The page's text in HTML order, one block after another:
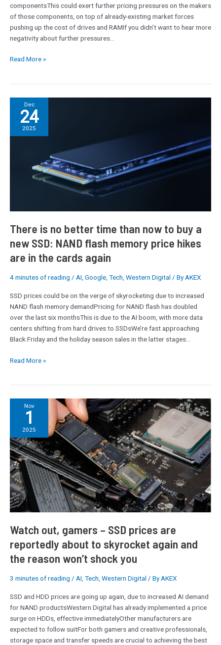
componentsThis could exert further pricing pressures on the makers
of those components, on top of already-existing market forces
pushing up the cost of drives and RAMIf you didn’t want to hear more
negativity about further pressures…
components
Read More »
Dec
24
2025
There is no better time than now to buy a
new SSD: NAND flash memory price hikes
are in the cards again
4 minutes of reading / AI Google Tech Western Digital / By AKEX
SSD prices could be on the verge of skyrocketing due to increased
NAND flash memory demandPricing for NAND flash has doubled
over the last six monthsThis is due to the AI boom, with more data
centers shifting from hard drives to SSDsWe’re fast approaching
Black Friday and the holiday season sales in the latter stages…
There
better
new
NAND
flash
memory
hikes
in
the
cards
again
Read More »
Nov
1
2025
Watch out, gamers – SSD prices are
reportedly about to skyrocket again and
the reason won’t shock you
3 minutes of reading / AI Tech Western Digital / By AKEX
SSD and HDD prices are going up again, due to increased AI demand
for NAND productsWestern Digital has already implemented a price
surge on HDDs, effective immediatelyOther manufacturers are
expected to follow suitFor both gamers and creative professionals,
storage space and transfer speeds are crucial to achieving the best
Watch
gamers
–
SSD
prices
are
reportedly
about
to
skyrocket
and
the
reason
shock